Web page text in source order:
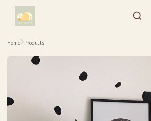
Skip to content
Home Products